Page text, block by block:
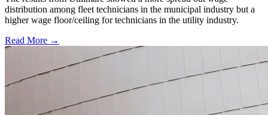
distribution among fleet technicians in the municipal industry but a
higher wage floor/ceiling for technicians in the utility industry.
Read More →